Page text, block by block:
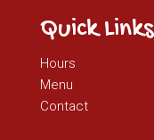
Quick Links
Hours
Menu
Contact